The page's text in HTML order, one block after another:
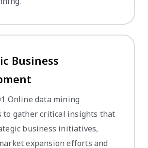
Business
Online data mining
to gather critical insights that
business initiatives,
expansion efforts and